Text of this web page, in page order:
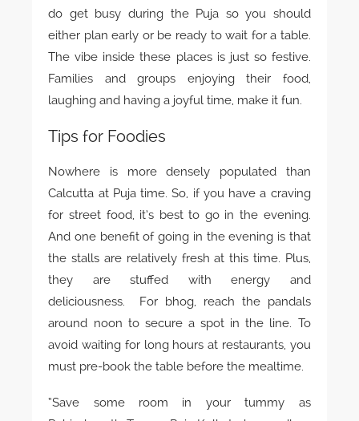
do get busy during the Puja so you should
either plan early or be ready to wait for a table.
The vibe inside these places is just so festive.
Families and groups enjoying their food,
laughing and having a joyful time, make it fun.
Tips for Foodies
Nowhere is more densely populated than
Calcutta at Puja time. So, if you have a craving
for street food, it’s best to go in the evening.
And one benefit of going in the evening is that
the stalls are relatively fresh at this time. Plus,
they are stuffed with energy and
deliciousness. For bhog, reach the pandals
around noon to secure a spot in the line. To
avoid waiting for long hours at restaurants, you
must pre-book the table before the mealtime.
“Save some room in your tummy as